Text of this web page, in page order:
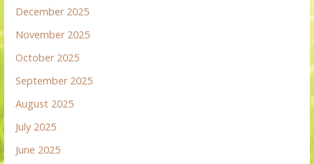
December 2025
November 2025
October 2025
September 2025
August 2025
July 2025
June 2025